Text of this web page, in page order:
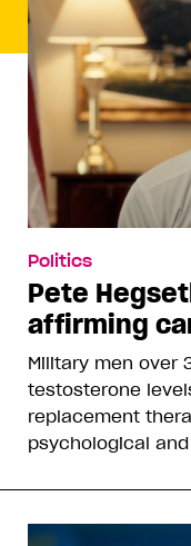
Politics
Pete
affirming
Military men over
testosterone
replacement
psychological